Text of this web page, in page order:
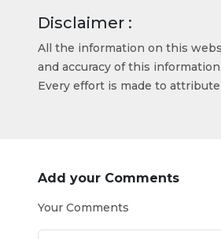
Disclaimer :
All the information on this
and accuracy of this
Every effort is made to
Add your Comments
Your Comments